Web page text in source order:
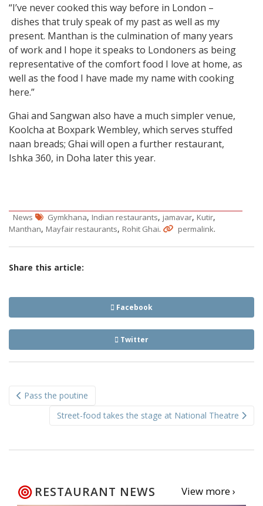
“I’ve never cooked this way before in London –
dishes that truly speak of my past as well as my
present. Manthan is the culmination of many years
of work and I hope it speaks to Londoners as being
representative of the comfort food I love at home, as
well as the food I have made my name with cooking
here.”
Ghai and Sangwan also have a much simpler venue,
Koolcha at Boxpark Wembley, which serves stuffed
naan breads; Ghai will open a further restaurant,
Ishka 360, in Doha later this year.
News Gymkhana, Indian restaurants, jamavar, Kutir,
Manthan, Mayfair restaurants, Rohit Ghai. permalink.
Share this article:
Facebook
Twitter
navigation
Pass the poutine
Street-food takes the stage at National Theatre
RESTAURANT NEWS View more ›